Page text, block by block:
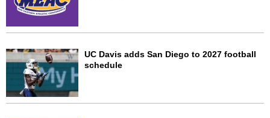
UC Davis adds San Diego to 2027 football
schedule